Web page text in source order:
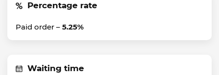
Percentage rate
Paid order – 5.25%
Waiting time